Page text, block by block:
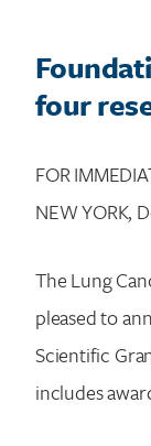
four
FOR
NEW YORK,
The Lung
pleased to
Scientific
includes